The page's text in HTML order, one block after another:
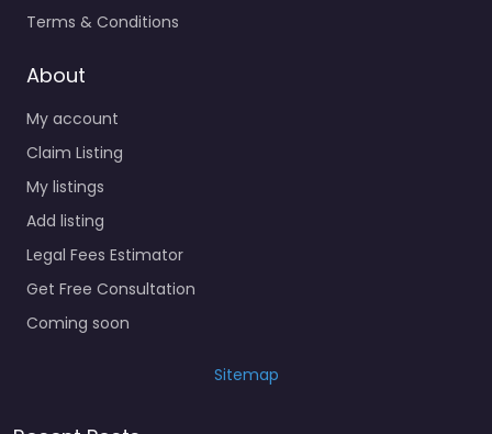
Terms & Conditions
About
My account
Claim Listing
My listings
Add listing
Legal Fees Estimator
Get Free Consultation
Coming soon
Sitemap